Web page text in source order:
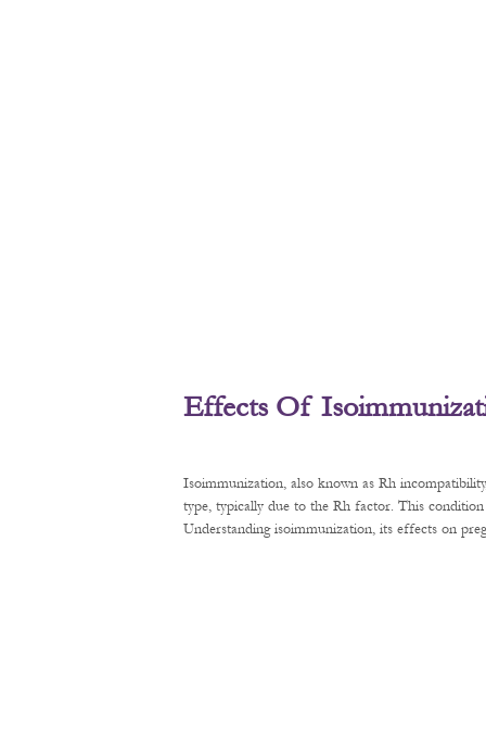
Effects Of
Isoimmunization, also known as Rh
type, typically due to the Rh factor. This
Understanding isoimmunization, its effects on